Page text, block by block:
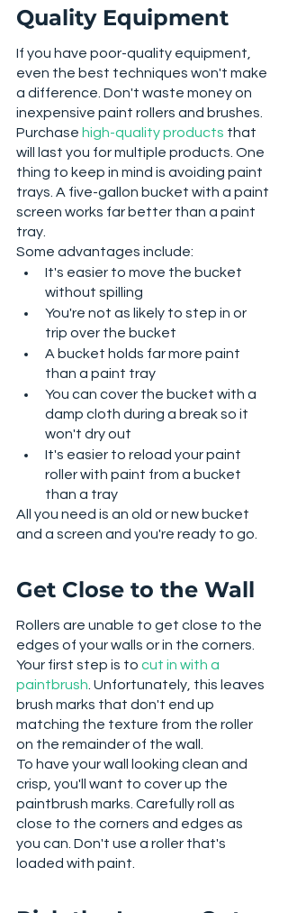
Quality Equipment
If you have poor-quality equipment,
even the best techniques won't make
a difference. Don't waste money on
inexpensive paint rollers and brushes.
Purchase high-quality products that
will last you for multiple products. One
thing to keep in mind is avoiding paint
trays. A five-gallon bucket with a paint
screen works far better than a paint
tray.
Some advantages include:
It's easier to move the bucket
without spilling
You're not as likely to step in or
trip over the bucket
A bucket holds far more paint
than a paint tray
You can cover the bucket with a
damp cloth during a break so it
won't dry out
It's easier to reload your paint
roller with paint from a bucket
than a tray
All you need is an old or new bucket
and a screen and you're ready to go.
Get Close to the Wall
Rollers are unable to get close to the
edges of your walls or in the corners.
Your first step is to cut in with a
paintbrush. Unfortunately, this leaves
brush marks that don't end up
matching the texture from the roller
on the remainder of the wall.
To have your wall looking clean and
crisp, you'll want to cover up the
paintbrush marks. Carefully roll as
close to the corners and edges as
you can. Don't use a roller that's
loaded with paint.